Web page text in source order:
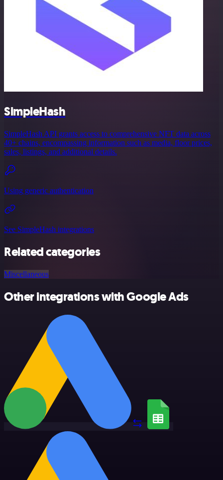
SimpleHash
SimpleHash API grants access to comprehensive NFT data across
40+ chains, encompassing information such as media, floor prices,
sales, listings, and additional details.
Using generic authentication
See SimpleHash integrations
Related categories
Miscellaneous
Other integrations with Google Ads